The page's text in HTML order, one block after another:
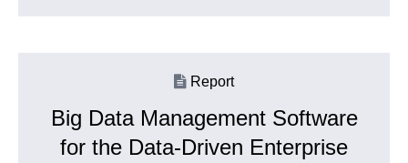
Report
Big Data Management Software
for the Data-Driven Enterprise